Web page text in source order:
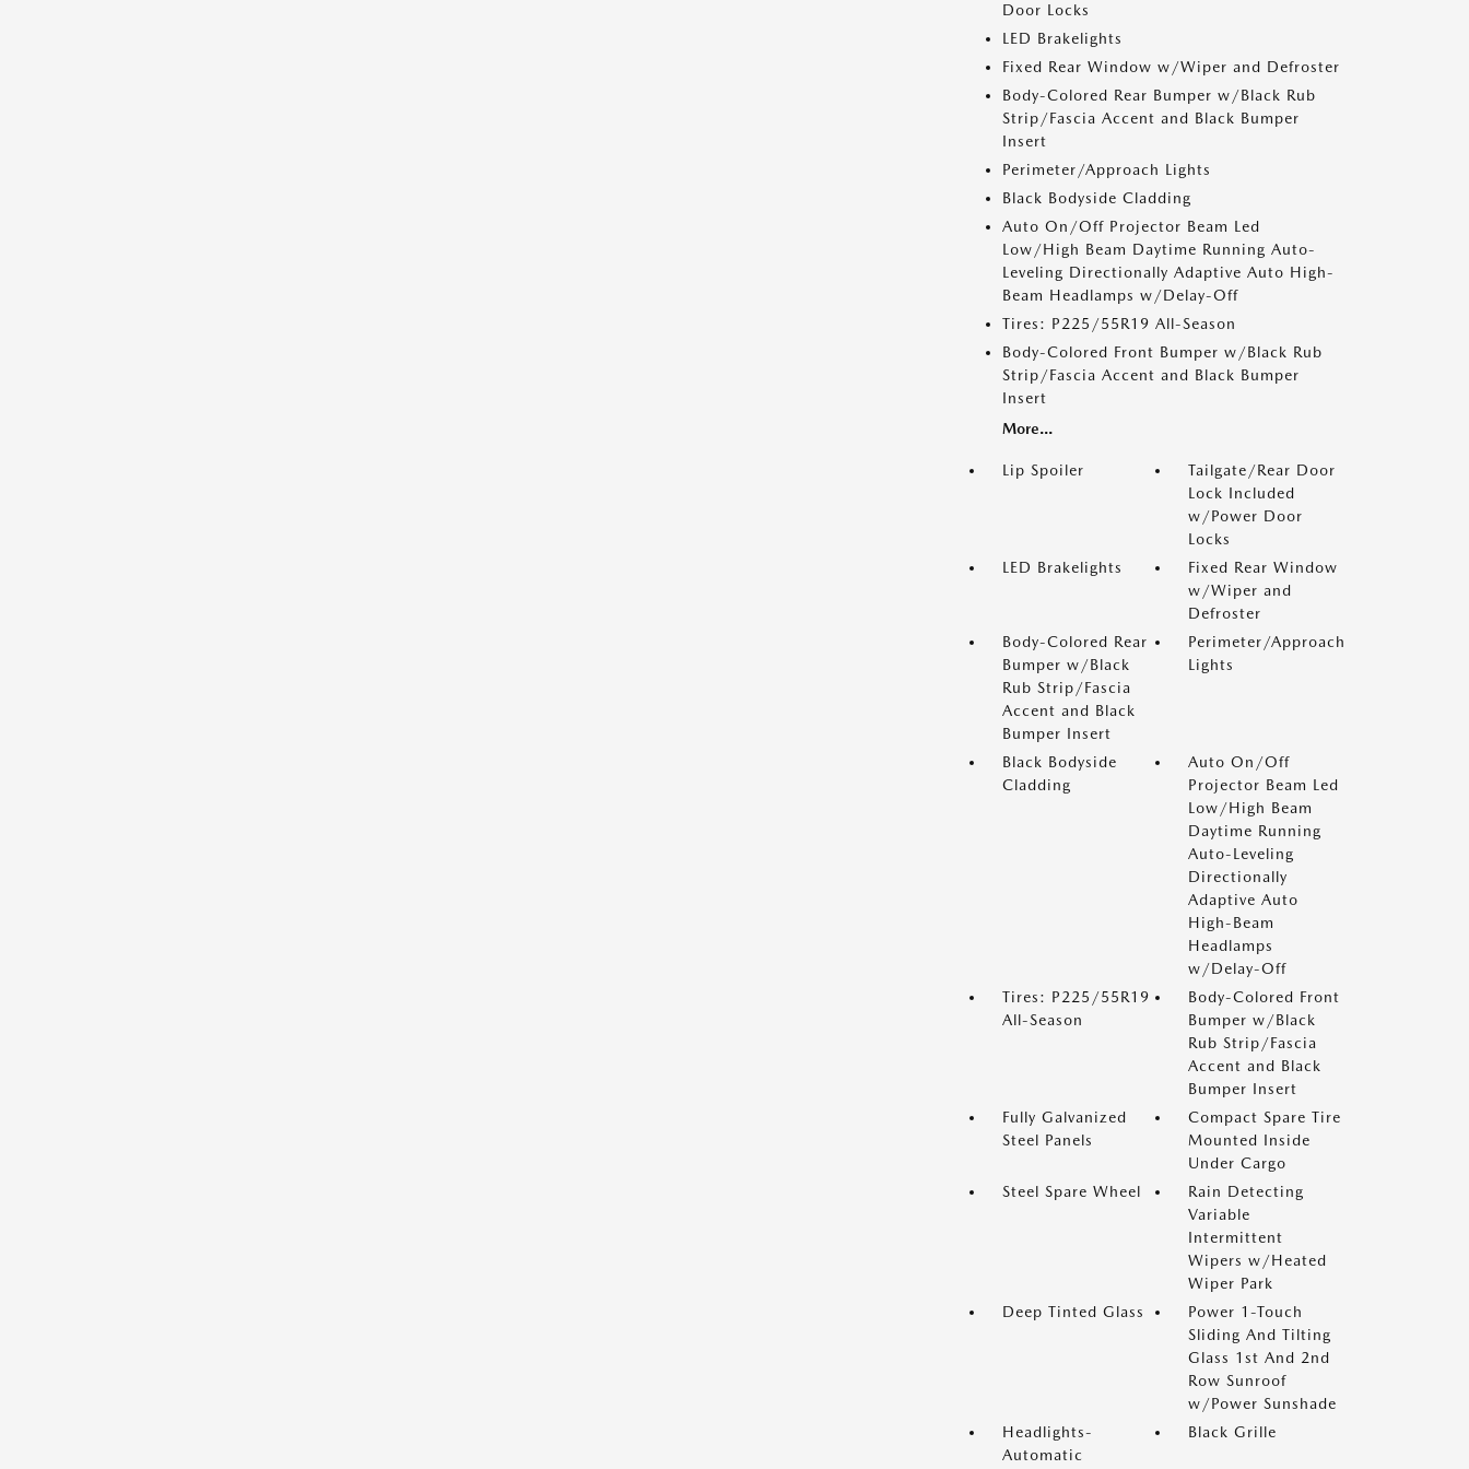
Door Locks
LED Brakelights
Fixed Rear Window w/Wiper and Defroster
Body-Colored Rear Bumper w/Black Rub
Strip/Fascia Accent and Black Bumper
Insert
Perimeter/Approach Lights
Black Bodyside Cladding
Auto On/Off Projector Beam Led
Low/High Beam Daytime Running Auto-
Leveling Directionally Adaptive Auto High-
Beam Headlamps w/Delay-Off
Tires: P225/55R19 All-Season
Body-Colored Front Bumper w/Black Rub
Strip/Fascia Accent and Black Bumper
Insert
More...
Lip Spoiler
Tailgate/Rear Door
Lock Included
w/Power Door
Locks
LED Brakelights
Fixed Rear Window
w/Wiper and
Defroster
Body-Colored Rear
Bumper w/Black
Rub Strip/Fascia
Accent and Black
Bumper Insert
Perimeter/Approach
Lights
Black Bodyside
Cladding
Auto On/Off
Projector Beam Led
Low/High Beam
Daytime Running
Auto-Leveling
Directionally
Adaptive Auto
High-Beam
Headlamps
w/Delay-Off
Tires: P225/55R19
All-Season
Body-Colored Front
Bumper w/Black
Rub Strip/Fascia
Accent and Black
Bumper Insert
Fully Galvanized
Steel Panels
Compact Spare Tire
Mounted Inside
Under Cargo
Steel Spare Wheel
Rain Detecting
Variable
Intermittent
Wipers w/Heated
Wiper Park
Deep Tinted Glass
Power 1-Touch
Sliding And Tilting
Glass 1st And 2nd
Row Sunroof
w/Power Sunshade
Headlights-
Automatic
Black Grille